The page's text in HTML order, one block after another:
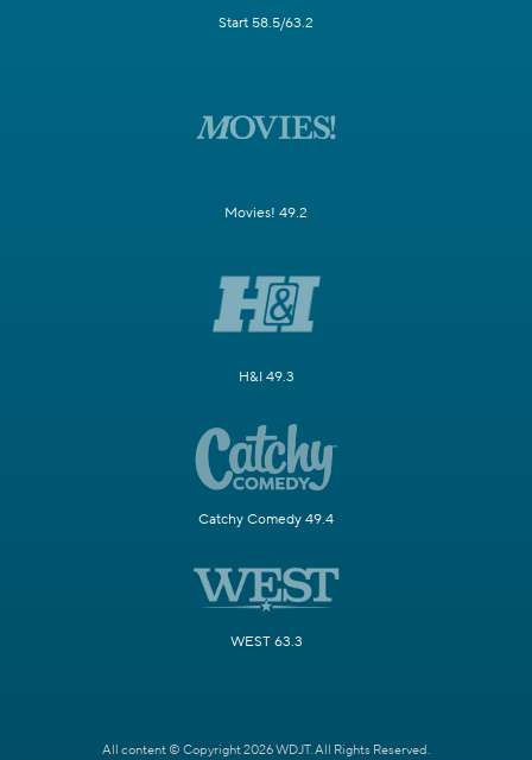
Start 58.5/63.2
Movies! 49.2
H&I 49.3
Catchy Comedy 49.4
WEST 63.3
All content © Copyright 2026 WDJT. All Rights Reserved.